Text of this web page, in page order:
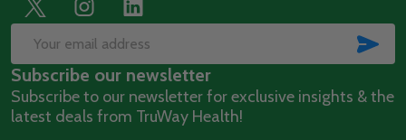
Footer
Start
Email
Address
Subscribe our newsletter
Subscribe to our newsletter for exclusive insights & the
latest deals from TruWay Health!